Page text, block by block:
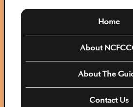
Home
About
About The
Contact Us